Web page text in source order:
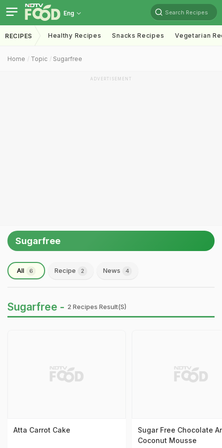
Eng Search Recipes
RECIPES Healthy Recipes Snacks Recipes Vegetarian
Home Topic Sugarfree
ADVERTISEMENT
Sugarfree
All 6 Recipe 2 News 4
Sugarfree - 2 Recipes Result(s)
Atta Carrot Cake
Sugar Free Chocolate
Coconut Mousse